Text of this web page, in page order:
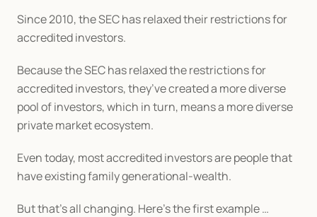
Since 2010, the SEC has relaxed their restrictions for
accredited investors.
Because the SEC has relaxed the restrictions for
accredited investors, they’ve created a more diverse
pool of investors, which in turn, means a more diverse
private market ecosystem.
Even today, most accredited investors are people that
have existing family generational-wealth.
But that’s all changing. Here’s the first example …